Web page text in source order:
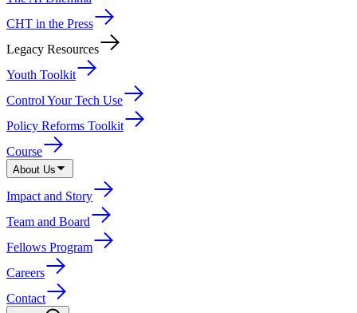
CHT in the Press
Legacy Resources
Youth Toolkit
Control Your Tech Use
Policy Reforms Toolkit
Course
About Us
Impact and Story
Team and Board
Fellows Program
Careers
Contact